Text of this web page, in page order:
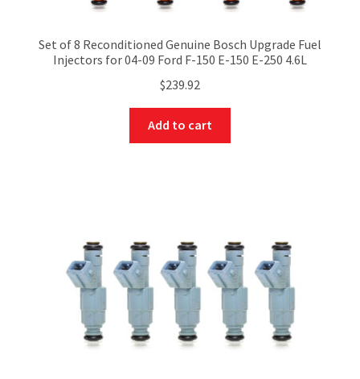
Set of 8 Reconditioned Genuine Bosch Upgrade Fuel
Injectors for 04-09 Ford F-150 E-150 E-250 4.6L
$239.92
Add to cart